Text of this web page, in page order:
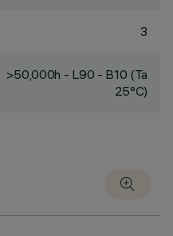
3
>50,000h - L90 - B10 (Ta
25°C)